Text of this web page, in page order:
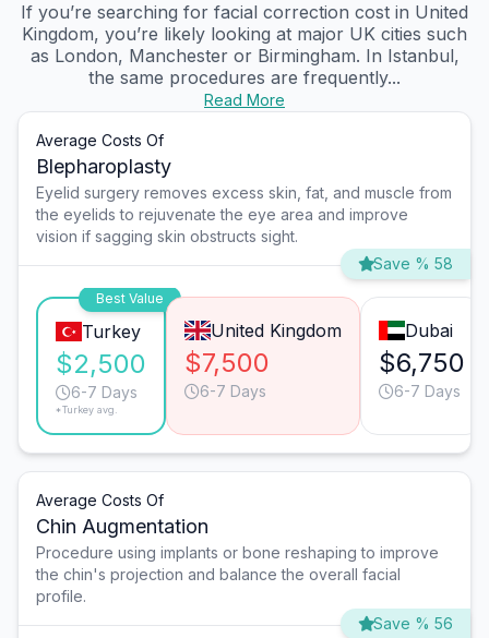
If you’re searching for facial correction cost in United
Kingdom, you’re likely looking at major UK cities such
as London, Manchester or Birmingham. In Istanbul,
the same procedures are frequently...
Read More
Average Costs Of
Blepharoplasty
Eyelid surgery removes excess skin, fat, and muscle from
the eyelids to rejuvenate the eye area and improve
vision if sagging skin obstructs sight.
Save % 58
Best Value
Turkey
$2,500
6-7 Days
*Turkey avg.
United Kingdom
$7,500
6-7 Days
Dubai
$6,750
6-7 Days
Average Costs Of
Chin Augmentation
Procedure using implants or bone reshaping to improve
the chin's projection and balance the overall facial
profile.
Save % 56